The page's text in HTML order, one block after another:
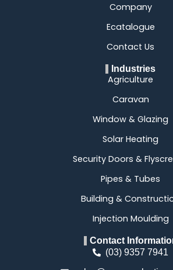
Company
Ecatalogue
Contact Us
Industries
Agriculture
Caravan
Window & Glazing
Solar Heating
Security Doors &
Pipes & Tubes
Building &
Injection Moulding
Contact
(03) 9357 7941